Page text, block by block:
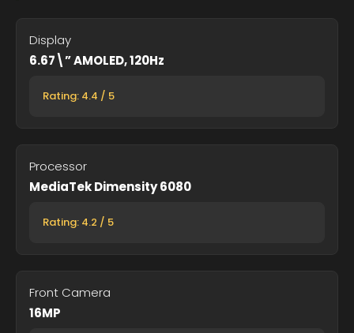
Display
6.67\” AMOLED, 120Hz
Rating: 4.4 / 5
Processor
MediaTek Dimensity 6080
Rating: 4.2 / 5
Front Camera
16MP